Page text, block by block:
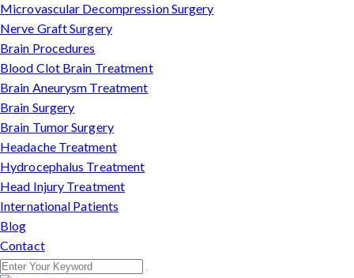
Microvascular Decompression Surgery
Nerve Graft Surgery
Brain Procedures
Blood Clot Brain Treatment
Brain Aneurysm Treatment
Brain Surgery
Brain Tumor Surgery
Headache Treatment
Hydrocephalus Treatment
Head Injury Treatment
International Patients
Blog
Contact